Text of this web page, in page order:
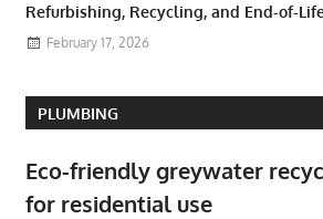
Refurbishing, Recycling, and End-of-
February 17, 2026
PLUMBING
Eco-friendly greywater
for residential use